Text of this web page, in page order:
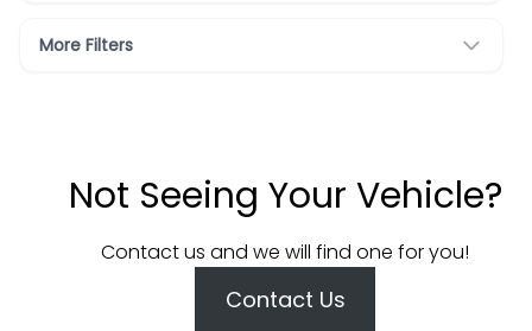
More Filters
Not Seeing Your Vehicle?
Contact us and we will find one for you!
Contact Us